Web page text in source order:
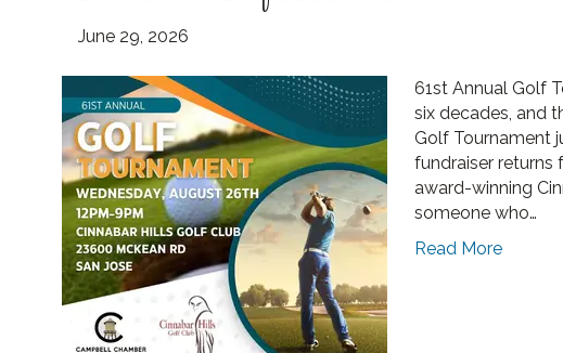
June 29, 2026
61st Annual Golf
six decades, and
Golf Tournament
fundraiser returns
award-winning
someone who…
Read More